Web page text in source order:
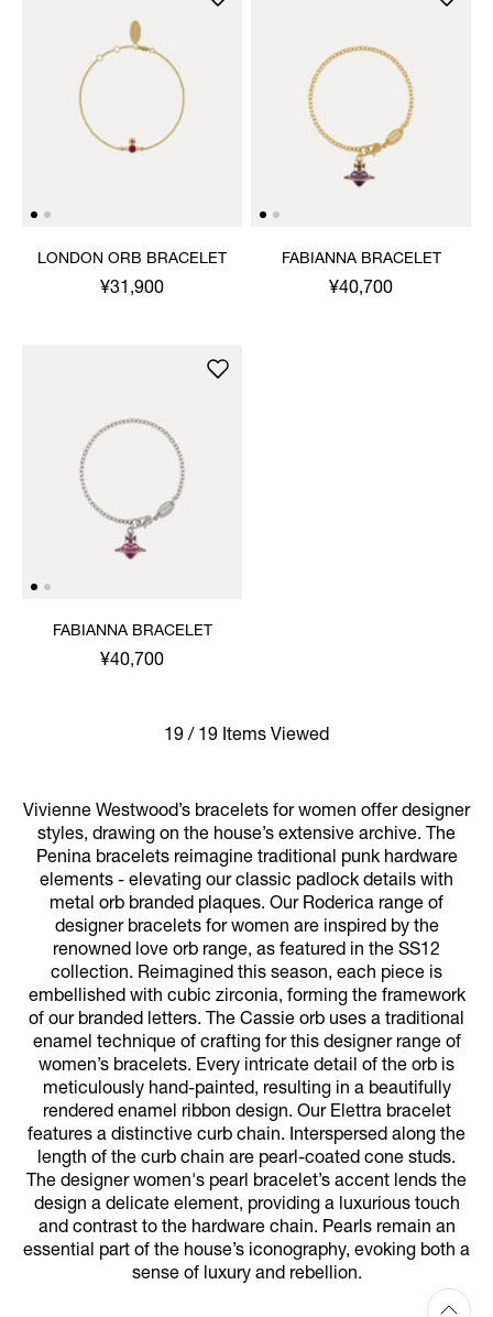
LONDON ORB BRACELET
¥31,900
FABIANNA BRACELET
¥40,700
FABIANNA BRACELET
¥40,700
19 / 19 Items Viewed
Vivienne Westwood’s bracelets for women offer designer
styles, drawing on the house’s extensive archive. The
Penina bracelets reimagine traditional punk hardware
elements - elevating our classic padlock details with
metal orb branded plaques. Our Roderica range of
designer bracelets for women are inspired by the
renowned love orb range, as featured in the SS12
collection. Reimagined this season, each piece is
embellished with cubic zirconia, forming the framework
of our branded letters. The Cassie orb uses a traditional
enamel technique of crafting for this designer range of
women’s bracelets. Every intricate detail of the orb is
meticulously hand-painted, resulting in a beautifully
rendered enamel ribbon design. Our Elettra bracelet
features a distinctive curb chain. Interspersed along the
length of the curb chain are pearl-coated cone studs.
The designer women's pearl bracelet’s accent lends the
design a delicate element, providing a luxurious touch
and contrast to the hardware chain. Pearls remain an
essential part of the house’s iconography, evoking both a
sense of luxury and rebellion.